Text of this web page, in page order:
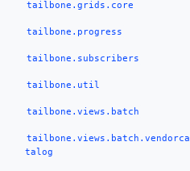
tailbone.grids.core
tailbone.progress
tailbone.subscribers
tailbone.util
tailbone.views.batch
tailbone.views.batch.vendorca
talog